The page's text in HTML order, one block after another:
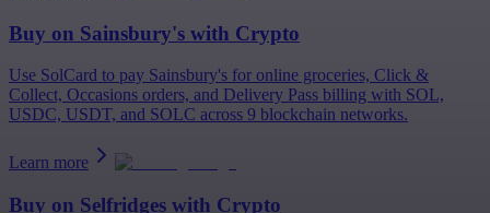
Buy on Sainsbury's with Crypto
Use SolCard to pay Sainsbury's for online groceries, Click &
Collect, Occasions orders, and Delivery Pass billing with SOL,
USDC, USDT, and SOLC across 9 blockchain networks.
Learn more
Buy on Selfridges with Crypto